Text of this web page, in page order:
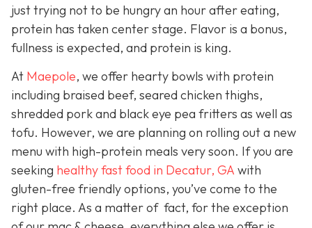
just trying not to be hungry an hour after eating,
protein has taken center stage. Flavor is a bonus,
fullness is expected, and protein is king.
At Maepole, we offer hearty bowls with protein
including braised beef, seared chicken thighs,
shredded pork and black eye pea fritters as well as
tofu. However, we are planning on rolling out a new
menu with high-protein meals very soon. If you are
seeking healthy fast food in Decatur, GA with
gluten-free friendly options, you’ve come to the
right place. As a matter of fact, for the exception